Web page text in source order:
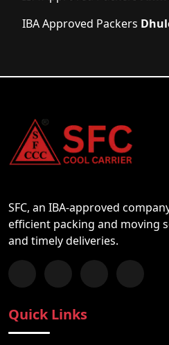
IBA Approved Packers
SFC, an IBA-approved
efficient packing and moving
and timely deliveries.
Follow us on Facebook
Chat with us on
Follow us on
Quick Links